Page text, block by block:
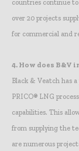
countries continue
over 20 projects
for commercial and
4. How does B&V
Black & Veatch has
PRICO® LNG
capabilities. This
from supplying the
are numerous